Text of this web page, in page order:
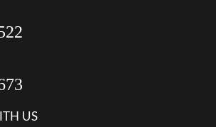
US